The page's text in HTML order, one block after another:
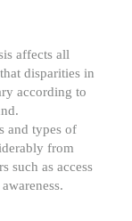
affects all
disparities in
according to
and types of
from
such as access